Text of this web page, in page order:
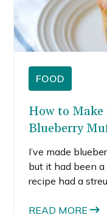
FOOD
How to Make
Blueberry
I’ve made
but it had been
recipe had a
time, I wanted
READ MORE